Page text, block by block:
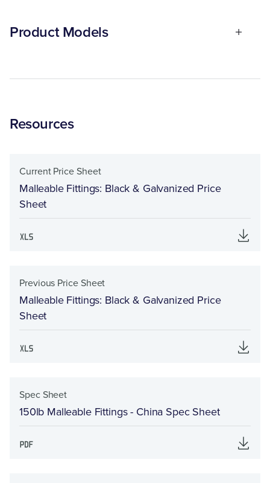
Product Models
Resources
Current Price Sheet
Malleable Fittings: Black & Galvanized Price
Sheet
Previous Price Sheet
Malleable Fittings: Black & Galvanized Price
Sheet
Spec Sheet
150lb Malleable Fittings - China Spec Sheet